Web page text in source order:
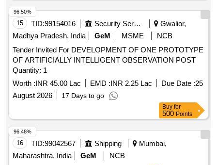
15 TID:99154016 Security Services
Gwalior,
Madhya Pradesh, India
GeM MSME
NCB
Tender Invited For DEVELOPMENT OF ONE PROTOTYPE
OF ARTIFICIALLY INTELLIGENT OBSERVATION POST
Quantity: 1
Worth :INR 45.00 Lac EMD :INR 2.25 Lac Due Date :25
August 2026
17 Days to go
96.50%
Buy for
500 Points
16 TID:99042567 Shipping
Mumbai,
Maharashtra, India
GeM
NCB
96.48%